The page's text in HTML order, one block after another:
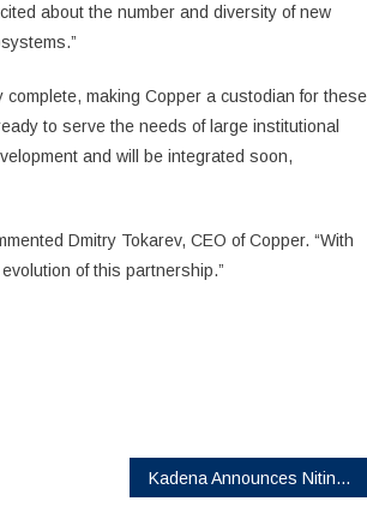
about the number and diversity of new
making Copper a custodian for these
to serve the needs of large institutional
and will be integrated soon,
Dmitry Tokarev, CEO of Copper. “With
of this partnership.”
Kadena Announces Nitin Gaur as Advisor